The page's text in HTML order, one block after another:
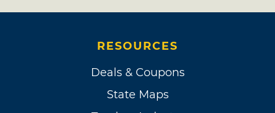
RESOURCES
Deals & Coupons
State Maps